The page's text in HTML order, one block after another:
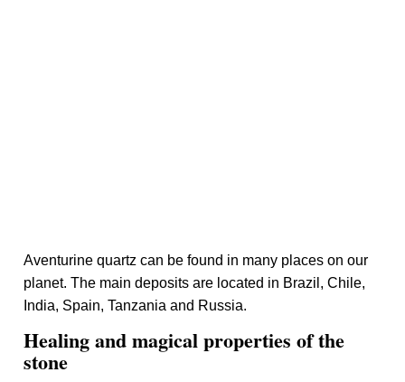
Aventurine quartz can be found in many places on our
planet. The main deposits are located in Brazil, Chile,
India, Spain, Tanzania and Russia.
Healing and magical properties of the
stone